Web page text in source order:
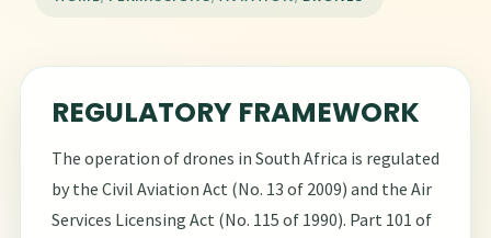
REGULATORY FRAMEWORK
The operation of drones in South Africa is regulated
by the Civil Aviation Act (No. 13 of 2009) and the Air
Services Licensing Act (No. 115 of 1990). Part 101 of